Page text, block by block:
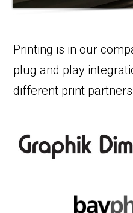
Printing is in our
plug and play
different print